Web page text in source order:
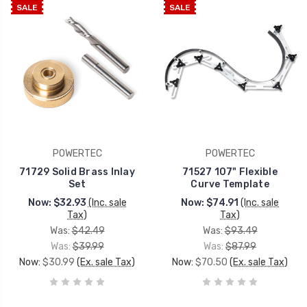
SALE
POWERTEC
71729 Solid Brass Inlay
Set
Now: $32.93 (Inc. sale
Tax)
Was: $42.49
Was:$39.99
Now: $30.99 (Ex. sale Tax)
SALE
POWERTEC
71527 107" Flexible
Curve Template
Now: $74.91 (Inc. sale
Tax)
Was: $93.49
Was: $87.99
Now: $70.50 (Ex. sale Tax)